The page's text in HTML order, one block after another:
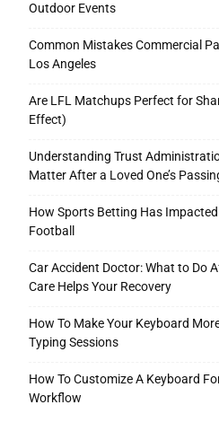
Outdoor Events
Common Mistakes Commercial
Los Angeles
Are LFL Matchups Perfect for
Effect)
Understanding Trust
Matter After a Loved One’s
How Sports Betting Has Impacted
Football
Car Accident Doctor: What to Do
Care Helps Your Recovery
How To Make Your Keyboard
Typing Sessions
How To Customize A Keyboard
Workflow